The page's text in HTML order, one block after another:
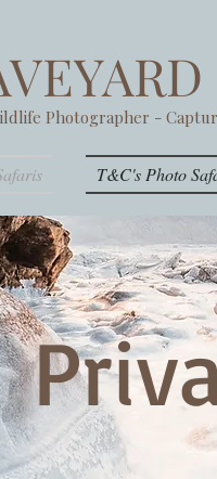
Photographer -
T&C's Photo